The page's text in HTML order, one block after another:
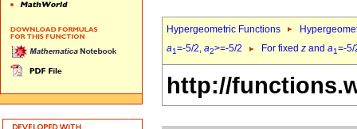
Hypergeometric Functions
a1=-5/2, a2>=-5/2 For fixed z and a1=-
http://